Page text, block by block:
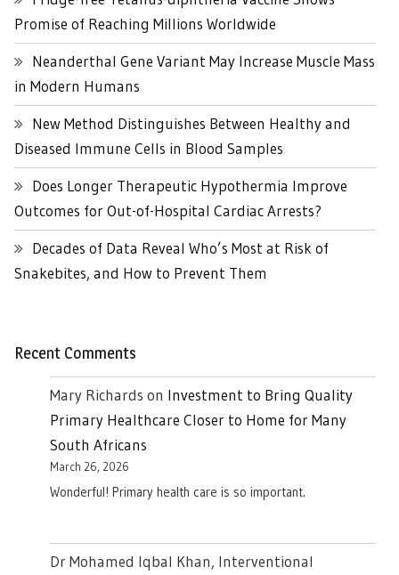
Promise of Reaching Millions Worldwide
Neanderthal Gene Variant May Increase Muscle Mass
in Modern Humans
New Method Distinguishes Between Healthy and
Diseased Immune Cells in Blood Samples
Does Longer Therapeutic Hypothermia Improve
Outcomes for Out-of-Hospital Cardiac Arrests?
Decades of Data Reveal Who’s Most at Risk of
Snakebites, and How to Prevent Them
Recent Comments
Mary Richards on Investment to Bring Quality
Primary Healthcare Closer to Home for Many
South Africans
March 26, 2026
Wonderful! Primary health care is so important.
Dr Mohamed Iqbal Khan, Interventional